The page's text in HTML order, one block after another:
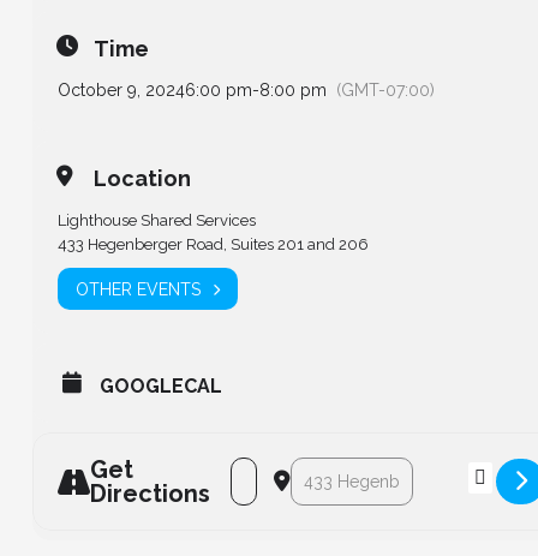
Time
October 9, 20246:00 pm-8:00 pm (GMT-07:00)
Location
Lighthouse Shared Services
433 Hegenberger Road, Suites 201 and 206
OTHER EVENTS
GOOGLECAL
Get
Directions
Address - LCPS Board of Directors
Destination Address - LCPS